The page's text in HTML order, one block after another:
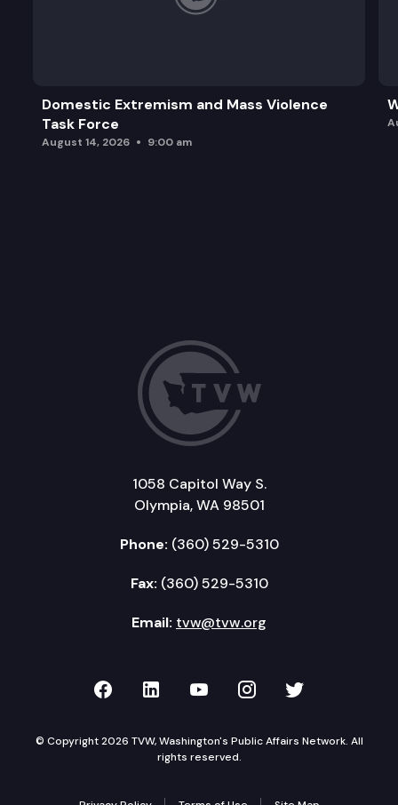
Domestic Extremism and Mass Violence
Task Force
August 14, 2026 9:00 am
1058 Capitol Way S.
Olympia, WA 98501
Phone: (360) 529-5310
Fax: (360) 529-5310
Email: tvw@tvw.org
TVW on Facebook
TVW on LinkedIn
TVW on YouTube
TVW onTVW on
© Copyright 2026 TVW, Washington's Public Affairs Network. All
rights reserved.